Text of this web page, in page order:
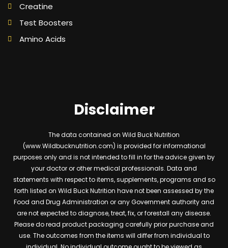
Creatine
Test Boosters
Amino Acids
Disclaimer
The data contained on Wild Buck Nutrition
(www.Wildbucknutrition.com) is provided for informational
purposes only and is not intended to fill in for the advice given by
your doctor or other medical professionals. Data and
statements with respect to items, supplements, programs and so
forth listed on Wild Buck Nutrition have not been assessed by the
Food and Drug Administration or any Government authority and
are not expected to diagnose, treat, fix, or forestall any disease.
Please do read product packaging carefully prior purchase and
use. The outcomes from the items will differ from individual to